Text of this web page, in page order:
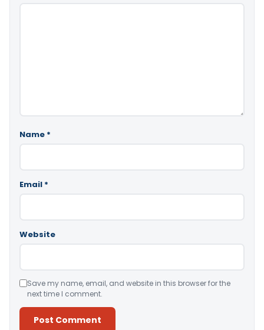
Name *
Email *
Website
Save my name, email, and website in this browser for the
next time I comment.